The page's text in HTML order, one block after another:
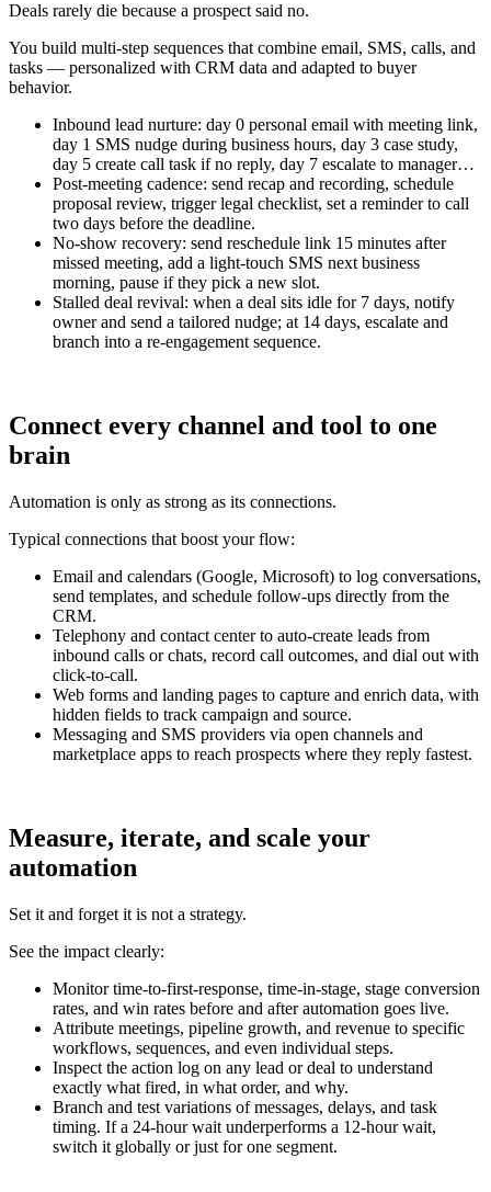
Deals rarely die because a prospect said no.
You build multi-step sequences that combine email, SMS, calls, and
tasks — personalized with CRM data and adapted to buyer
behavior.
Inbound lead nurture: day 0 personal email with meeting link,
day 1 SMS nudge during business hours, day 3 case study,
day 5 create call task if no reply, day 7 escalate to manager…
Post-meeting cadence: send recap and recording, schedule
proposal review, trigger legal checklist, set a reminder to call
two days before the deadline.
No-show recovery: send reschedule link 15 minutes after
missed meeting, add a light-touch SMS next business
morning, pause if they pick a new slot.
Stalled deal revival: when a deal sits idle for 7 days, notify
owner and send a tailored nudge; at 14 days, escalate and
branch into a re-engagement sequence.
Connect every channel and tool to one
brain
Automation is only as strong as its connections.
Typical connections that boost your flow:
Email and calendars (Google, Microsoft) to log conversations,
send templates, and schedule follow-ups directly from the
CRM.
Telephony and contact center to auto-create leads from
inbound calls or chats, record call outcomes, and dial out with
click-to-call.
Web forms and landing pages to capture and enrich data, with
hidden fields to track campaign and source.
Messaging and SMS providers via open channels and
marketplace apps to reach prospects where they reply fastest.
Measure, iterate, and scale your
automation
Set it and forget it is not a strategy.
See the impact clearly:
Monitor time-to-first-response, time-in-stage, stage conversion
rates, and win rates before and after automation goes live.
Attribute meetings, pipeline growth, and revenue to specific
workflows, sequences, and even individual steps.
Inspect the action log on any lead or deal to understand
exactly what fired, in what order, and why.
Branch and test variations of messages, delays, and task
timing. If a 24-hour wait underperforms a 12-hour wait,
switch it globally or just for one segment.